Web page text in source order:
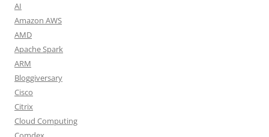
AI
Amazon AWS
AMD
Apache Spark
ARM
Bloggiversary
Cisco
Citrix
Cloud Computing